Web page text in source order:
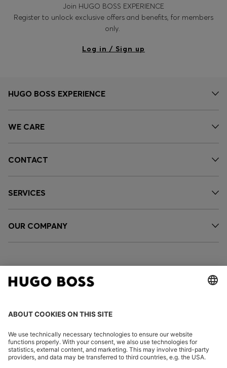
Join HUGO BOSS EXPERIENCE
Register to unlock exclusive offers and benefits, for members
only.
Log in / Sign up
HUGO BOSS EXPERIENCE
WE CARE
CONTACT
SERVICES
OUR COMPANY
FOLLOW US